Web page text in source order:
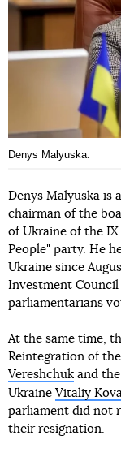
Denys Malyuska.
Denys Malyuska is
chairman of the
of Ukraine of the
People" party. He
Ukraine since
Investment Council
parliamentarians
At the same time,
Reintegration of
Vereshchuk and
Ukraine Vitaliy
parliament did not
their resignation.